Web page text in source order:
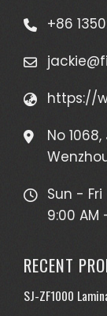
+86
https://
No
Sun - Fri
9:00 AM
RECENT
SJ-ZF1000